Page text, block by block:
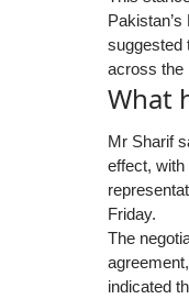
suggested
across the
What
Mr Sharif
effect,
Friday.
The
indicated